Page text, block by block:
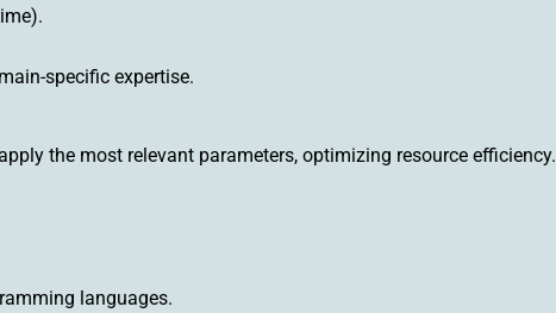
specific expertise.
the most relevant parameters, optimizing resource efficiency.
languages.